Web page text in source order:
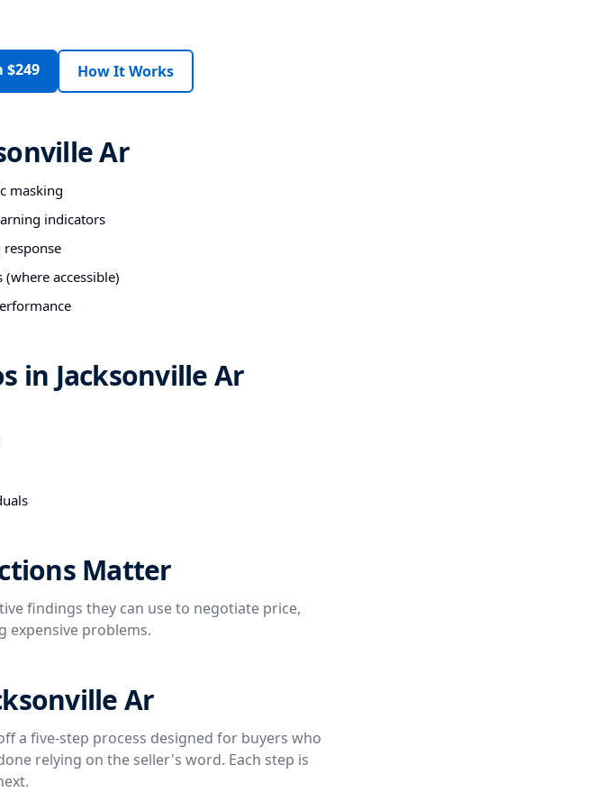
How It Works
Ar
masking
indicators
response
accessible)
in Jacksonville Ar
Matter
findings they can use to negotiate price,
expensive problems.
Ar
a five-step process designed for buyers who
relying on the seller's word. Each step is